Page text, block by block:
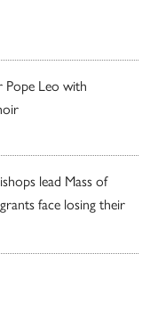
Pope Leo with
lead Mass of
face losing their